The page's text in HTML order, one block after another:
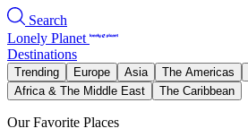
Search
Lonely Planet
Destinations
Trending Europe Asia The Americas
Africa & The Middle East
The Caribbean
Our Favorite Places